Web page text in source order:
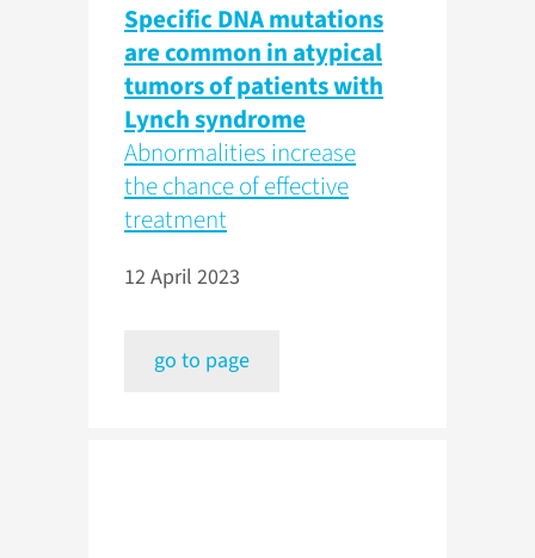
Specific DNA mutations
are common in atypical
tumors of patients with
Lynch syndrome
Abnormalities increase
the chance of effective
treatment
12 April 2023
go to page